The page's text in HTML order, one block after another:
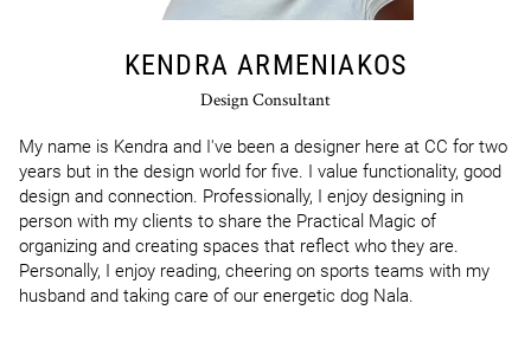
KENDRA ARMENIAKOS
Design Consultant
My name is Kendra and I've been a designer here at CC for two
years but in the design world for five. I value functionality, good
design and connection. Professionally, I enjoy designing in
person with my clients to share the Practical Magic of
organizing and creating spaces that reflect who they are.
Personally, I enjoy reading, cheering on sports teams with my
husband and taking care of our energetic dog Nala.